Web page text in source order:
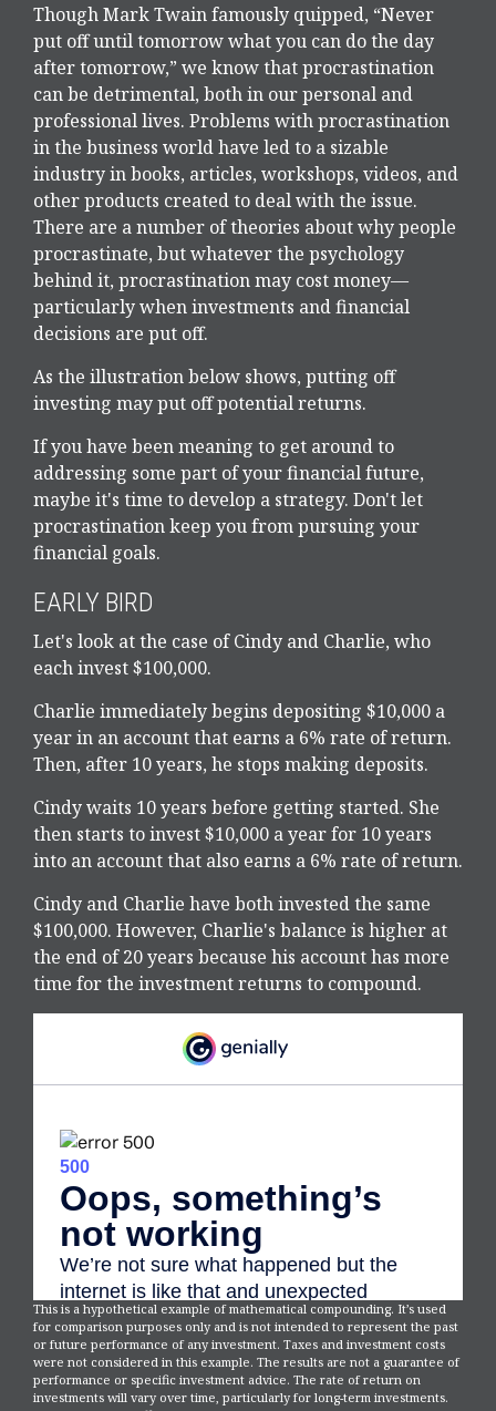
Though Mark Twain famously quipped, “Never
put off until tomorrow what you can do the day
after tomorrow,” we know that procrastination
can be detrimental, both in our personal and
professional lives. Problems with procrastination
in the business world have led to a sizable
industry in books, articles, workshops, videos, and
other products created to deal with the issue.
There are a number of theories about why people
procrastinate, but whatever the psychology
behind it, procrastination may cost money—
particularly when investments and financial
decisions are put off.
As the illustration below shows, putting off
investing may put off potential returns.
If you have been meaning to get around to
addressing some part of your financial future,
maybe it's time to develop a strategy. Don't let
procrastination keep you from pursuing your
financial goals.
EARLY BIRD
Let's look at the case of Cindy and Charlie, who
each invest $100,000.
Charlie immediately begins depositing $10,000 a
year in an account that earns a 6% rate of return.
Then, after 10 years, he stops making deposits.
Cindy waits 10 years before getting started. She
then starts to invest $10,000 a year for 10 years
into an account that also earns a 6% rate of return.
Cindy and Charlie have both invested the same
$100,000. However, Charlie's balance is higher at
the end of 20 years because his account has more
time for the investment returns to compound.
This is a hypothetical example of mathematical compounding. It’s used
for comparison purposes only and is not intended to represent the past
or future performance of any investment. Taxes and investment costs
were not considered in this example. The results are not a guarantee of
performance or specific investment advice. The rate of return on
investments will vary over time, particularly for long-term investments.